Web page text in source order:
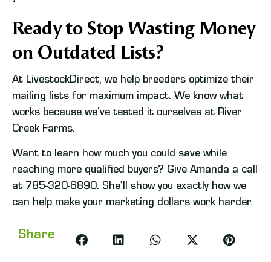
Ready to Stop Wasting Money
on Outdated Lists?
At LivestockDirect, we help breeders optimize their
mailing lists for maximum impact. We know what
works because we’ve tested it ourselves at River
Creek Farms.
Want to learn how much you could save while
reaching more qualified buyers? Give Amanda a call
at 785-320-6890. She’ll show you exactly how we
can help make your marketing dollars work harder.
Share